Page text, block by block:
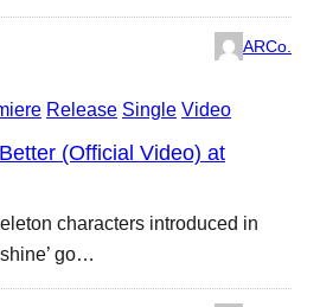
ARCo.
Release Single Video
(Official Video) at
characters introduced in
go…